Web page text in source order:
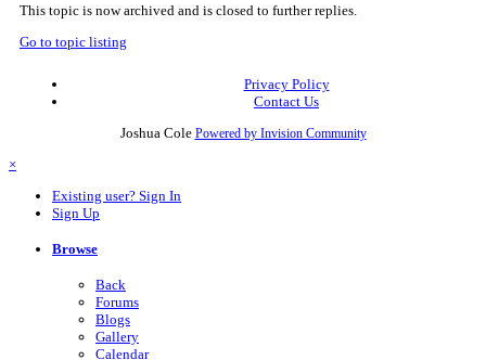
This topic is now archived and is closed to further replies.
Go to topic listing
Privacy Policy
Contact Us
Joshua Cole Powered by Invision Community
×
Existing user? Sign In
Sign Up
Browse
Back
Forums
Blogs
Gallery
Calendar